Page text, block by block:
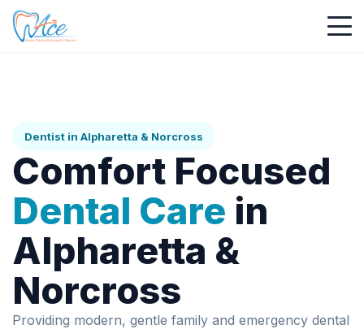
Dentist in Alpharetta & Norcross
Comfort Focused
Dental Care in
Alpharetta &
Norcross
Providing modern, gentle family and emergency dental